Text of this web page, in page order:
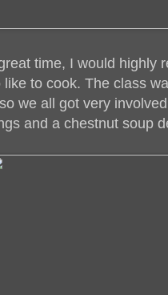
time, I would highly
to cook. The class
we all got very
and a chestnut soup